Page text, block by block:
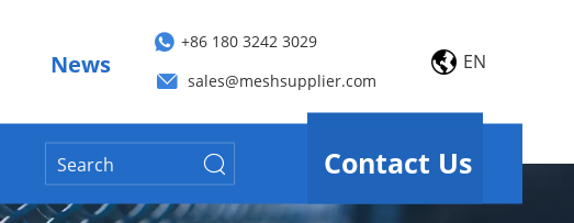
News
+86 180 3242 3029
sales@meshsupplier.com
EN
Contact Us